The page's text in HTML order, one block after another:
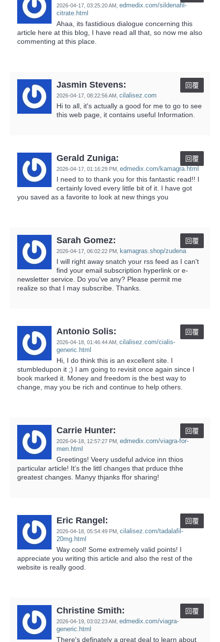
2026-04-17, 03:25:20 AM edmedix.com/sildenafil-
citrate.html
Ahaa, its fastidious dialogue concerning this
article here at this blog, I have read all that, so now me also
commenting at this place.
Jasmin Stevens:
2026-04-17, 08:22:56 AM cilalisez.com
回覆
Hi to all, it's actually a good for me to go to see
this web page, it contains useful Information.
Gerald Zuniga:
2026-04-17, 01:16:29 PM edmedix.com/kamagra.html
回覆
I need to to thank you for this fantastic read!! I
certainly loved every little bit of it. I have got
you saved as a favorite to look at new things you
Sarah Gomez:
2026-04-17, 06:02:22 PM kamagras.shop/zudena
回覆
I will right away snatch your rss feed as I can't
find your email subscription hyperlink or e-
newsletter service. Do you've any? Please permit me
realize so that I may subscribe. Thanks.
Antonio Solis:
2026-04-18, 01:46:44 AM cilalisez.com/cialis-
generic.html
回覆
Hi, I do think this is an excellent site. I
stumbledupon it ;) I am going to revisit once again since I
book marked it. Money and freedom is the best way to
change, may you be rich and continue to help others.
Carrie Hunter:
2026-04-18, 12:57:27 PM edmedix.com/viagra-for-
men.html
回覆
Greetings! Veery usdeful advice inn thios
particular article! It’s the littl changes that prduce thhe
greatest changes. Manyy thjanks ffor sharing!
Eric Rangel:
2026-04-18, 05:54:49 PM cilalisez.com/tadalafil-
20mg.html
回覆
Way cool! Some extremely valid points! I
appreciate you writing this article and also the rest of the
website is really good.
Christine Smith:
2026-04-19, 03:02:23 AM edmedix.com/viagra-
generic.html
回覆
There's definately a great deal to learn about